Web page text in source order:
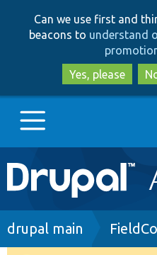
Can we use first and
beacons to understand
Yes, please
Main
navigation
Go to Drupal.org
Breadcrumb
drupal main